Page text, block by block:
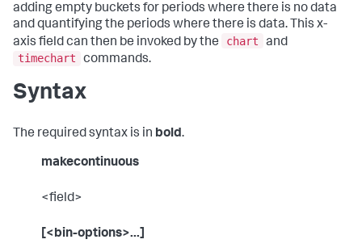
adding empty buckets for periods where there is no data
and quantifying the periods where there is data. This x-
axis field can then be invoked by the
chart
and
timechart
commands.
Syntax
The required syntax is in bold.
makecontinuous
<field>
[<bin-options>...]